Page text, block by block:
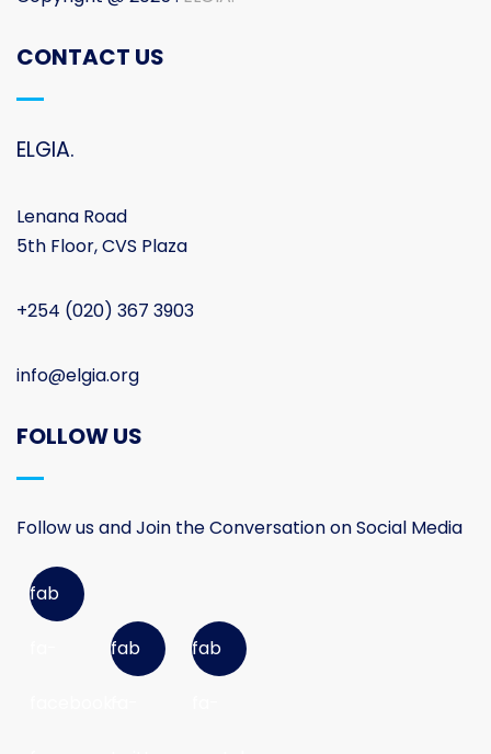
CONTACT US
ELGIA.
Lenana Road
5th Floor, CVS Plaza
+254 (020) 367 3903
info@elgia.org
FOLLOW US
Follow us and Join the Conversation on Social Media
fab
fab fab